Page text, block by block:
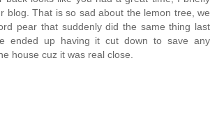
blog. That is so sad about the lemon tree, we
pear that suddenly did the same thing last
ended up having it cut down to save any
house cuz it was real close.